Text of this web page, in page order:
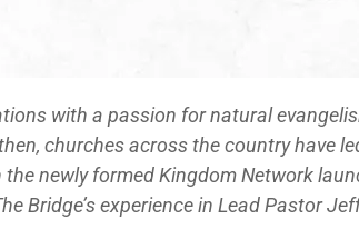
with a passion for natural
churches across the country have
newly formed Kingdom Network
Bridge’s experience in Lead Pastor